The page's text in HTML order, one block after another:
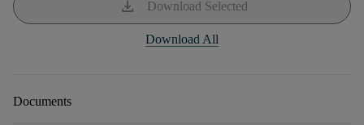
download Download Selected
Download All
Documents